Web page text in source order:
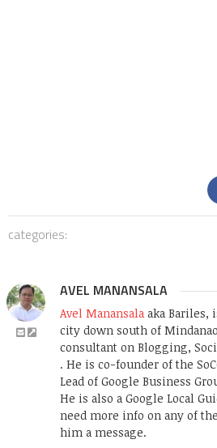
categories:
AVEL MANANSALA
Avel Manansala aka Bariles,
city down south of
consultant on Blogging,
. He is co-founder of the
Lead of Google Business
He is also a Google Local
need more info on any of
him a message.